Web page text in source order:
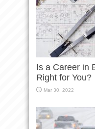
Is a Career in
Right for You?
Mar 30, 2022